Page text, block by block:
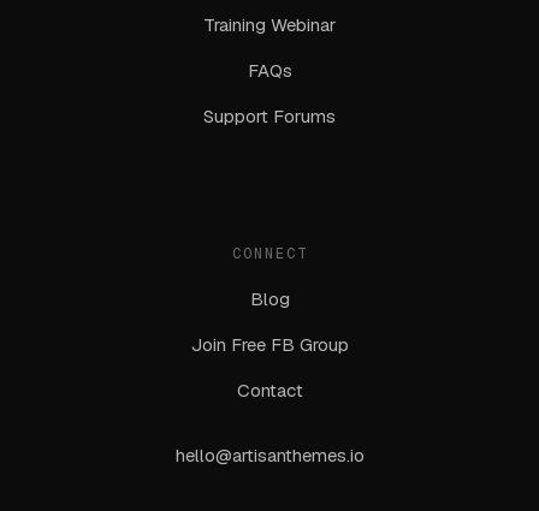
Training Webinar
FAQs
Support Forums
CONNECT
Blog
Join Free FB Group
Contact
hello@artisanthemes.io